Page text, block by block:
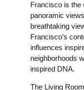
Francisco is the
panoramic
breathtaking
Francisco’s
influences
neighborhoods
inspired DNA.
The Living